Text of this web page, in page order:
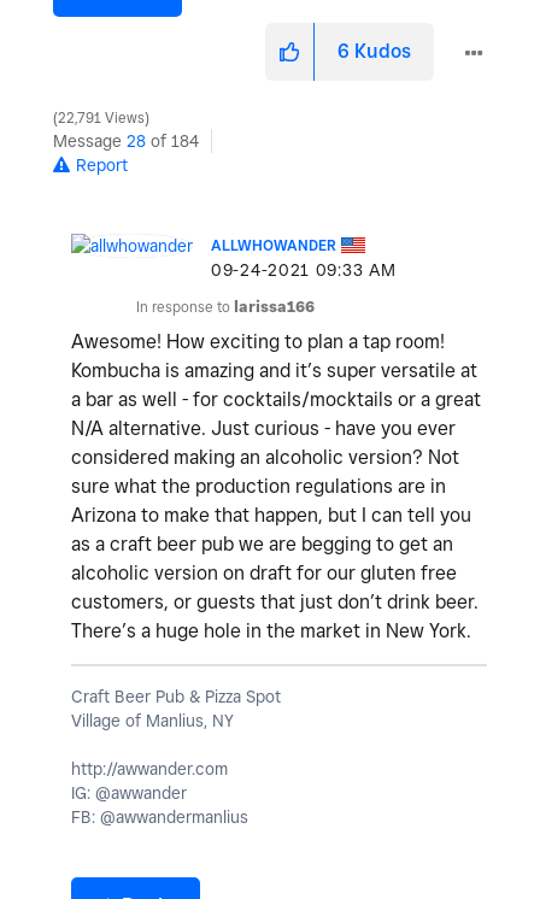
6 Kudos
22,791 Views
Message 28 of 184
Report
ALLWHOWANDER
‎09-24-2021 09:33 AM
In response to larissa166
Awesome! How exciting to plan a tap room!
Kombucha is amazing and it’s super versatile at
a bar as well - for cocktails/mocktails or a great
N/A alternative. Just curious - have you ever
considered making an alcoholic version? Not
sure what the production regulations are in
Arizona to make that happen, but I can tell you
as a craft beer pub we are begging to get an
alcoholic version on draft for our gluten free
customers, or guests that just don’t drink beer.
There’s a huge hole in the market in New York.
Craft Beer Pub & Pizza Spot
Village of Manlius, NY
http://awwander.com
IG: @awwander
FB: @awwandermanlius